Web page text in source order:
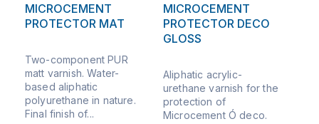
MICROCEMENT
PROTECTOR MAT
Two-component PUR
matt varnish. Water-
based aliphatic
polyurethane in nature.
Final finish of...
MICROCEMENT
PROTECTOR DECO
GLOSS
Aliphatic acrylic-
urethane varnish for the
protection of
Microcement Ó deco.